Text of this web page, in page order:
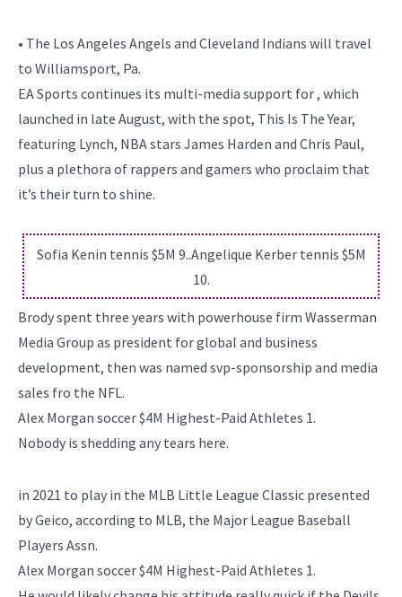
• The Los Angeles Angels and Cleveland Indians will travel
to Williamsport, Pa.
EA Sports continues its multi-media support for , which
launched in late August, with the spot, This Is The Year,
featuring Lynch, NBA stars James Harden and Chris Paul,
plus a plethora of rappers and gamers who proclaim that
it’s their turn to shine.
Sofia Kenin tennis $5M 9..Angelique Kerber tennis $5M
10.
Brody spent three years with powerhouse firm Wasserman
Media Group as president for global and business
development, then was named svp-sponsorship and media
sales fro the NFL.
Alex Morgan soccer $4M Highest-Paid Athletes 1.
Nobody is shedding any tears here.
in 2021 to play in the MLB Little League Classic presented
by Geico, according to MLB, the Major League Baseball
Players Assn.
Alex Morgan soccer $4M Highest-Paid Athletes 1.